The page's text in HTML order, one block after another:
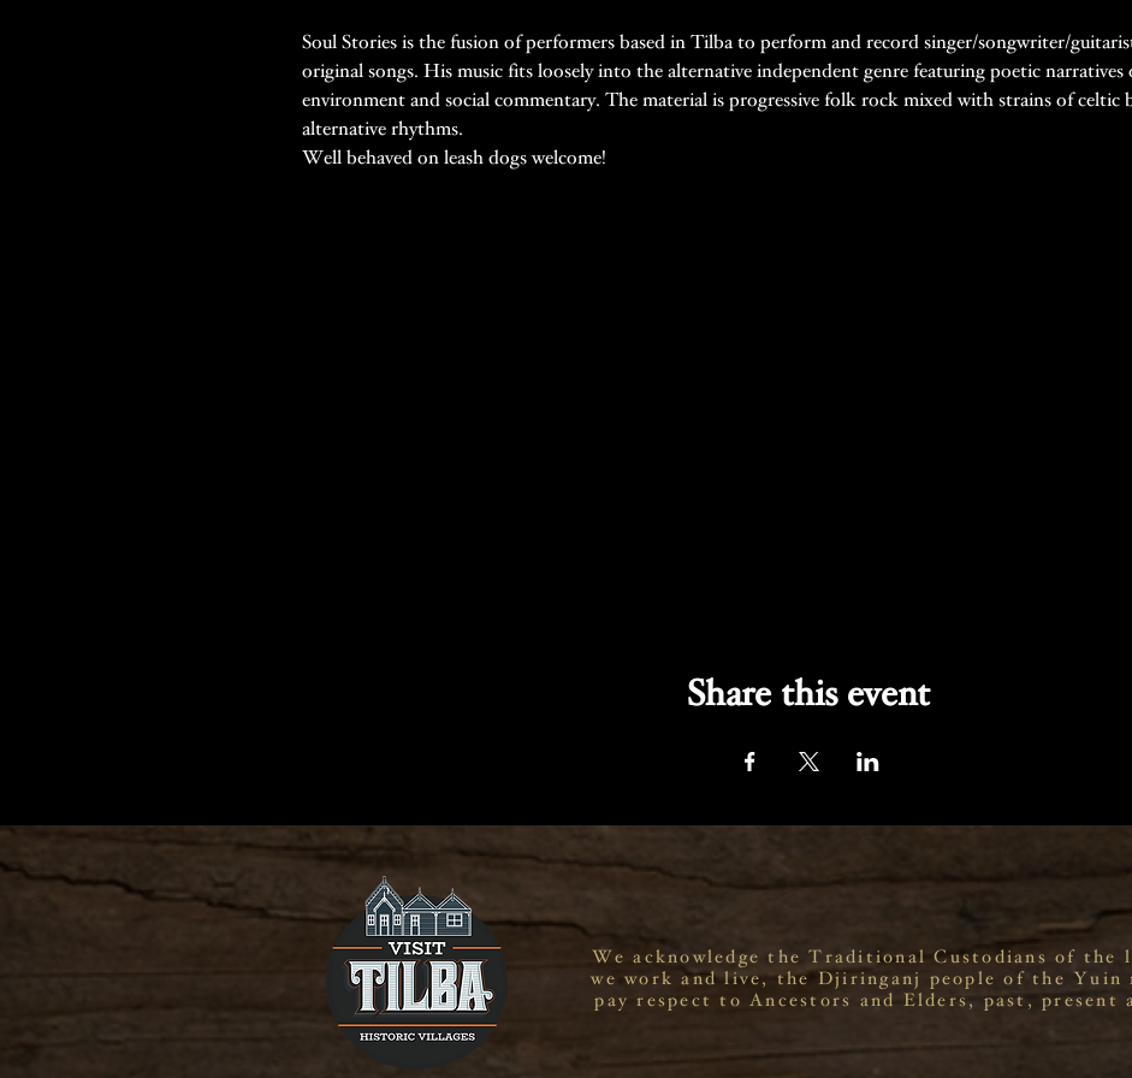
Soul Stories is the fusion of performers based in Tilba to perform and record singer/songwriter/
original songs. His music fits loosely into the alternative independent genre featuring poetic narratives
environment and social commentary. The material is progressive folk rock mixed with strains of celtic
alternative rhythms.
Well behaved on leash dogs welcome!
Share this event
We acknowledge the Traditional Custodians of the
we work and live, the Djiringanj people of the Yuin
pay respect to Ancestors and Elders, past, present